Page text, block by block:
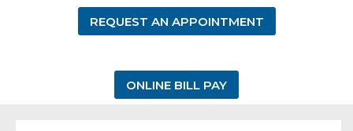
REQUEST AN APPOINTMENT
ONLINE BILL PAY